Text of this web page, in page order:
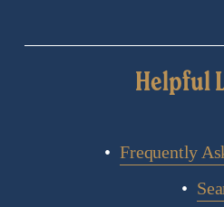
Helpful
Frequently